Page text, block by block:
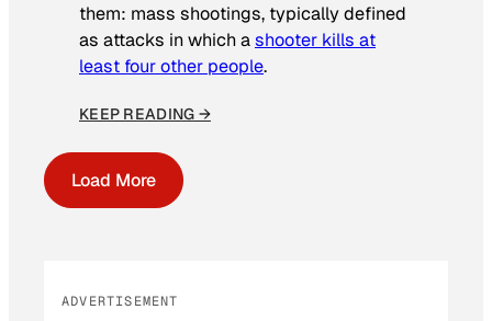
them: mass shootings, typically defined
as attacks in which ashooter kills at
least four other people.
KEEP READING →
Load More
ADVERTISEMENT